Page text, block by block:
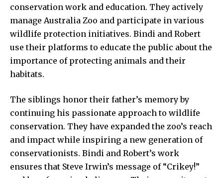
conservation work and education. They actively
manage Australia Zoo and participate in various
wildlife protection initiatives. Bindi and Robert
use their platforms to educate the public about the
importance of protecting animals and their
habitats.
The siblings honor their father’s memory by
continuing his passionate approach to wildlife
conservation. They have expanded the zoo’s reach
and impact while inspiring a new generation of
conservationists. Bindi and Robert’s work
ensures that Steve Irwin’s message of “Crikey!”